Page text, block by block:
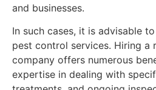
and businesses.
In such cases, it is advisable
pest control services. Hiring a
company offers numerous
expertise in dealing with